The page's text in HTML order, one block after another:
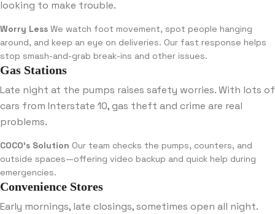
looking to make trouble.
Worry Less We watch foot movement, spot people hanging
around, and keep an eye on deliveries. Our fast response helps
stop smash-and-grab break-ins and other issues.
Gas Stations
Late night at the pumps raises safety worries. With lots of
cars from Interstate 10, gas theft and crime are real
problems.
COCO’s Solution Our team checks the pumps, counters, and
outside spaces—offering video backup and quick help during
emergencies.
Convenience Stores
Early mornings, late closings, sometimes open all night.